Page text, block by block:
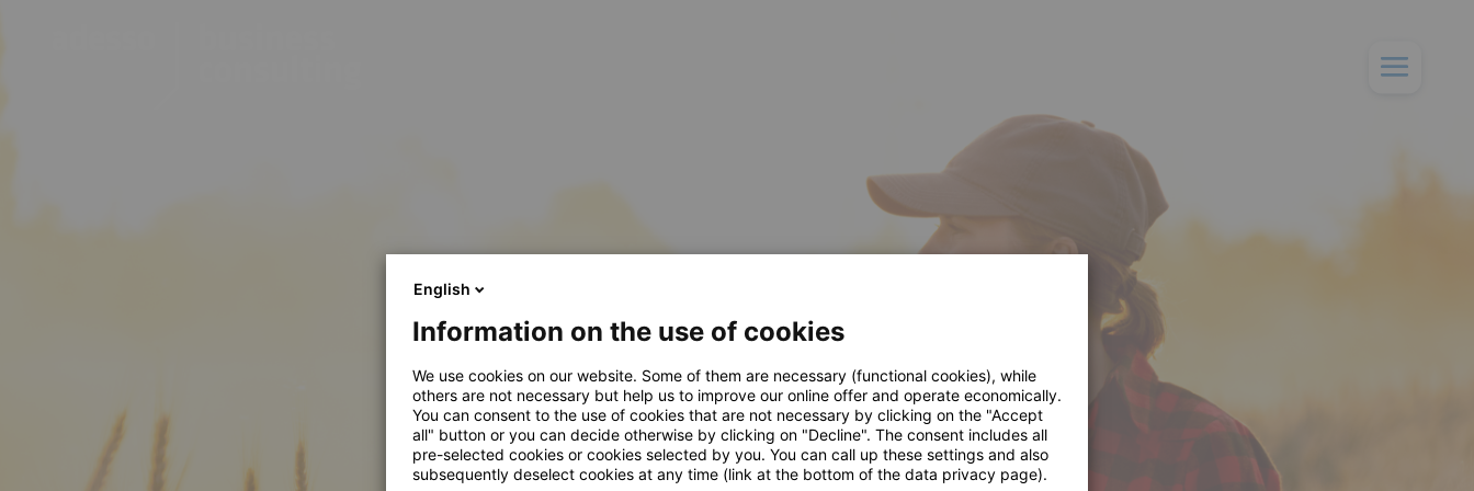
English
Information on the use of cookies
We use cookies on our website. Some of them are necessary (functional cookies), while
others are not necessary but help us to improve our online offer and operate economically.
You can consent to the use of cookies that are not necessary by clicking on the "Accept
all" button or you can decide otherwise by clicking on "Decline". The consent includes all
pre-selected cookies or cookies selected by you. You can call up these settings and also
subsequently deselect cookies at any time (link at the bottom of the data privacy page).